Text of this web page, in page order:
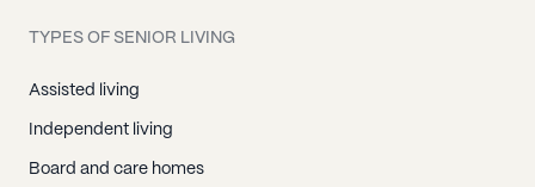
TYPES OF SENIOR LIVING
Assisted living
Independent living
Board and care homes